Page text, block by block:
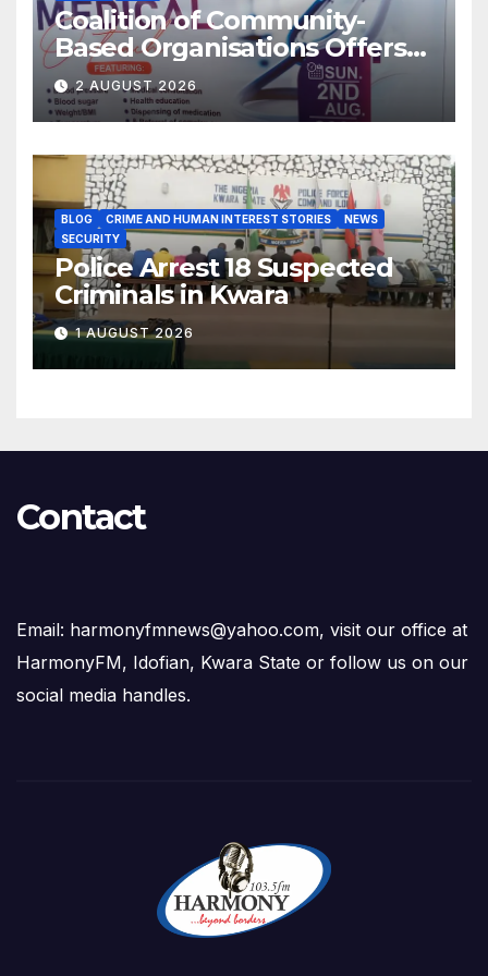
Coalition of Community-
Based Organisations Offers
Free Medical Services to
Kwara Community
2 AUGUST 2026
BLOG CRIME AND HUMAN INTEREST STORIES
NEWS
SECURITY
Police Arrest 18 Suspected
Criminals in Kwara
1 AUGUST 2026
Contact
Email: harmonyfmnews@yahoo.com, visit our office at
HarmonyFM, Idofian, Kwara State or follow us on our
social media handles.